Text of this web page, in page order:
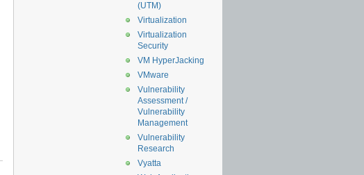
(UTM)
Virtualization
Virtualization
Security
VM HyperJacking
VMware
Vulnerability
Assessment /
Vulnerability
Management
Vulnerability
Research
Vyatta